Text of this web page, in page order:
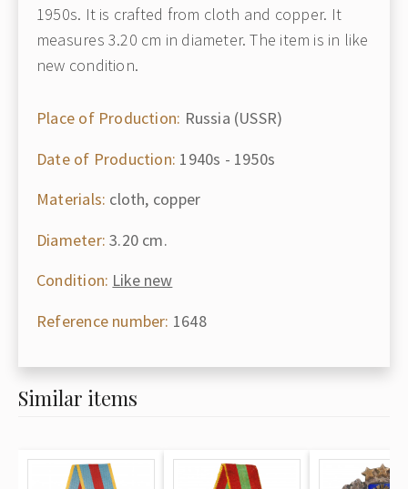
1950s. It is crafted from cloth and copper. It
measures 3.20 cm in diameter. The item is in like
new condition.
Place of Production: Russia (USSR)
Date of Production: 1940s - 1950s
Materials: cloth, copper
Diameter: 3.20 cm.
Condition: Like new
Reference number: 1648
Similar items